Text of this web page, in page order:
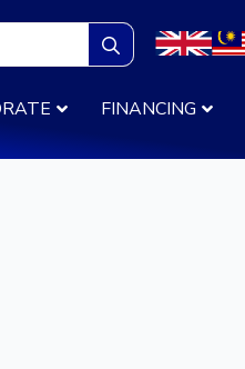
Search
for:
FINANCING